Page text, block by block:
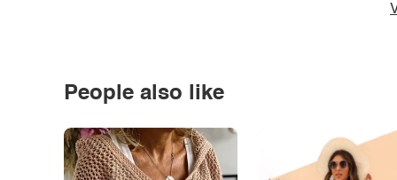
People also like